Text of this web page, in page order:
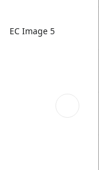
EC Image 5